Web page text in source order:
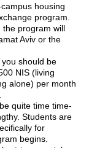
housing
program.
the program will
Aviv or the
should be
NIS (living
alone) per month
quite time time-
Students are
for
begins.